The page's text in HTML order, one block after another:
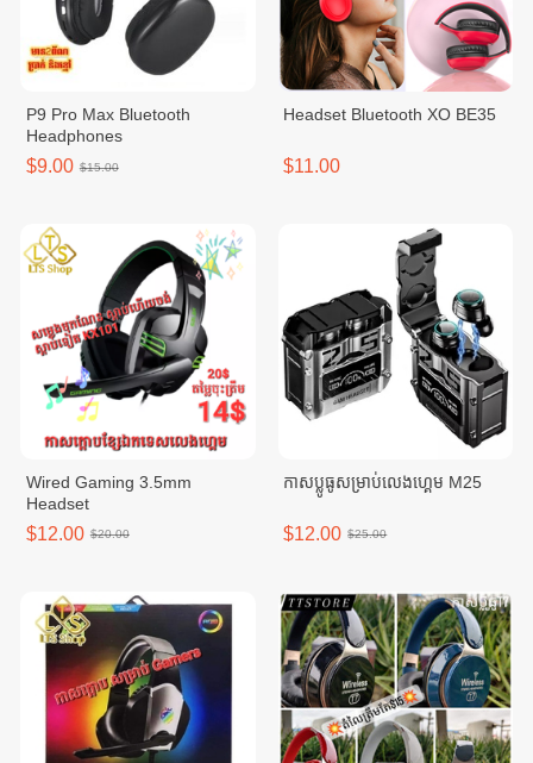
P9 Pro Max Bluetooth
Headphones
$9.00 $15.00
Headset Bluetooth XO BE35
$11.00
Wired Gaming 3.5mm
Headset
$12.00 $20.00
កាសប្លូធូសម្រាប់លេងហ្គេម M25
$12.00 $25.00